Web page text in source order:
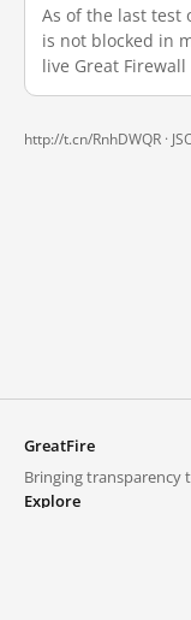
As of the last test
is not blocked in
live Great
http://t.cn/RnhDWQR ·
GreatFire
Bringing transparency
Explore